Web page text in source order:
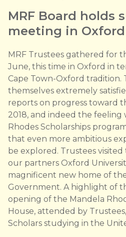
MRF Board holds
meeting in Oxford
MRF Trustees gathered for
June, this time in Oxford in
Cape Town-Oxford tradition.
themselves extremely
reports on progress toward
2018, and indeed the feeling
Rhodes Scholarships
that even more ambitious
be explored. Trustees
our partners Oxford
magnificent new home of
Government. A highlight of
opening of the Mandela
House, attended by
Scholars studying in the